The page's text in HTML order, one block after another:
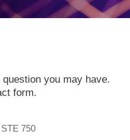
you may have.
form.
750